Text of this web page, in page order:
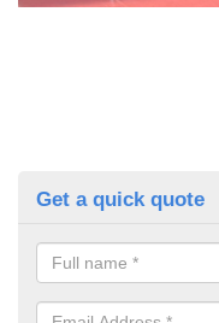
Get a quick quote